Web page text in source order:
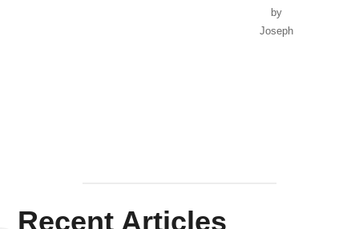
by
Joseph
Recent Articles